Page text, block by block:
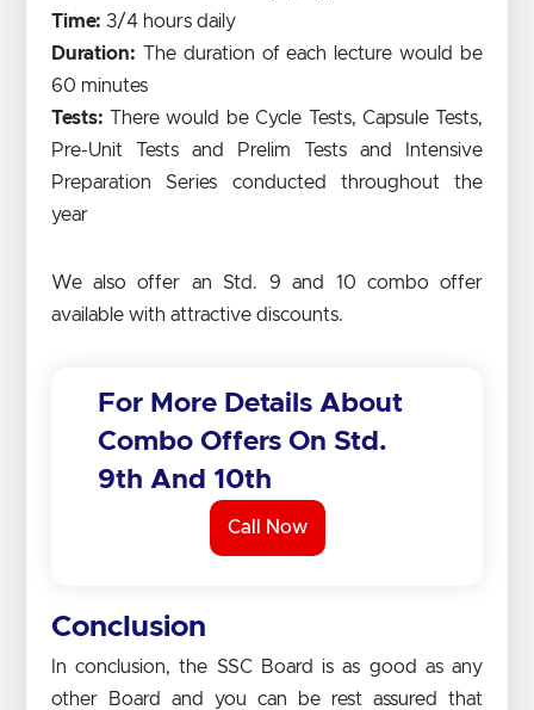
Time: 3/4 hours daily
Duration: The duration of each lecture would be
60 minutes
Tests: There would be Cycle Tests, Capsule Tests,
Pre-Unit Tests and Prelim Tests and Intensive
Preparation Series conducted throughout the
year
We also offer an Std. 9 and 10 combo offer
available with attractive discounts.
For More Details About
Combo Offers On Std.
9th And 10th
Call Now
Conclusion
In conclusion, the SSC Board is as good as any
other Board and you can be rest assured that